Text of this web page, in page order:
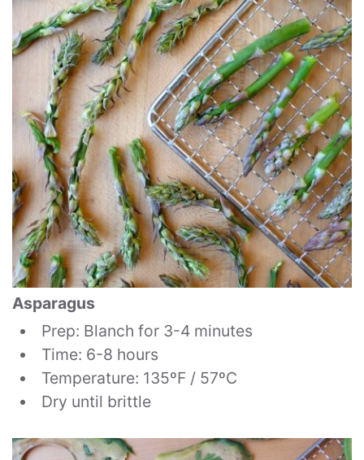
Asparagus
Prep: Blanch for 3-4 minutes
Time: 6-8 hours
Temperature: 135ºF / 57ºC
Dry until brittle